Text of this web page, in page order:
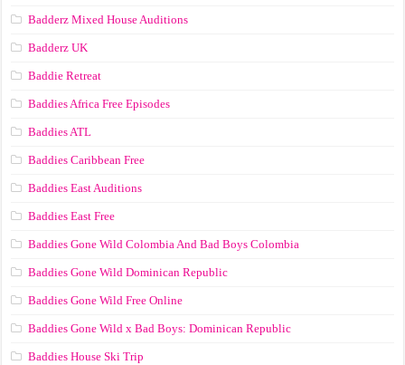
Badderz Mixed House Auditions
Badderz UK
Baddie Retreat
Baddies Africa Free Episodes
Baddies ATL
Baddies Caribbean Free
Baddies East Auditions
Baddies East Free
Baddies Gone Wild Colombia And Bad Boys Colombia
Baddies Gone Wild Dominican Republic
Baddies Gone Wild Free Online
Baddies Gone Wild x Bad Boys: Dominican Republic
Baddies House Ski Trip